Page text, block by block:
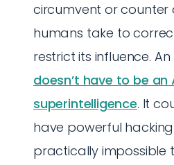
circumvent or counter
humans take to
restrict its influence.
doesn’t have to be an
superintelligence. It
have powerful
practically impossible